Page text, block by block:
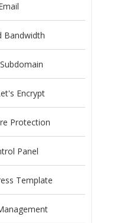
Bandwidth
Encrypt
Protection
Panel
Template